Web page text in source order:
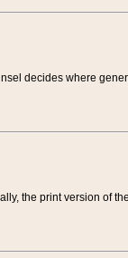
decides where
the print version of